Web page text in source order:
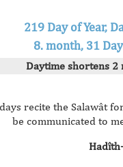
219 Day of Year,
8. month, 31
Daytime shortens 2
recite the Salawât
be communicated to